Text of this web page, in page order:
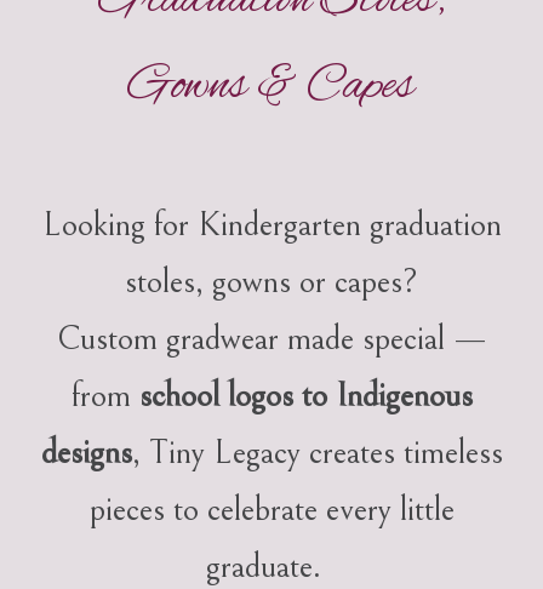
Gowns & Capes
Looking for Kindergarten graduation
stoles, gowns or capes?
Custom gradwear made special —
from school logos to Indigenous
designs, Tiny Legacy creates timeless
pieces to celebrate every little
graduate.